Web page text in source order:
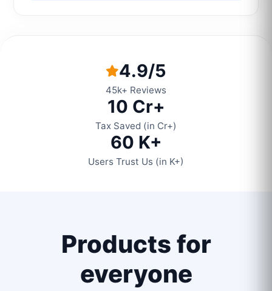
4.9/5
45k+ Reviews
10 Cr+
Tax Saved (in Cr+)
60 K+
Users Trust Us (in K+)
Products for
everyone